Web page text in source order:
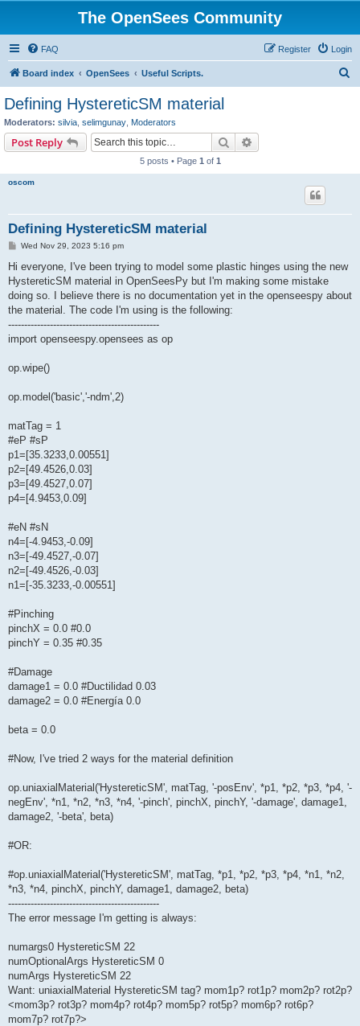
The OpenSees Community
FAQ Login
Register
Board index OpenSees Useful Scripts.
Defining HystereticSM material
Moderators: silvia selimgunay Moderators
Post Reply Search
5 posts • Page 1 of 1
oscom
Defining HystereticSM material
PWed Nov 29, 2023 5:16 pm
Hi everyone, I've been trying to model some plastic hinges using the new
HystereticSM material in OpenSeesPy but I'm making some mistake
doing so. I believe there is no documentation yet in the openseespy about
the material. The code I'm using is the following:
-----------------------------------------------
import openseespy.opensees as op
op.wipe()
op.model('basic','-ndm',2)
matTag = 1
#eP #sP
p1=[35.3233,0.00551]
p2=[49.4526,0.03]
p3=[49.4527,0.07]
p4=[4.9453,0.09]
#eN #sN
n4=[-4.9453,-0.09]
n3=[-49.4527,-0.07]
n2=[-49.4526,-0.03]
n1=[-35.3233,-0.00551]
#Pinching
pinchX = 0.0 #0.0
pinchY = 0.35 #0.35
#Damage
damage1 = 0.0 #Ductilidad 0.03
damage2 = 0.0 #Energía 0.0
beta = 0.0
#Now, I've tried 2 ways for the material definition
op.uniaxialMaterial('HystereticSM', matTag, '-posEnv', *p1, *p2, *p3, *p4, '-
negEnv', *n1, *n2, *n3, *n4, '-pinch', pinchX, pinchY, '-damage', damage1,
damage2, '-beta', beta)
#OR:
#op.uniaxialMaterial('HystereticSM', matTag, *p1, *p2, *p3, *p4, *n1, *n2,
*n3, *n4, pinchX, pinchY, damage1, damage2, beta)
-----------------------------------------------
The error message I'm getting is always:
numargs0 HystereticSM 22
numOptionalArgs HystereticSM 0
numArgs HystereticSM 22
Want: uniaxialMaterial HystereticSM tag? mom1p? rot1p? mom2p? rot2p?
<mom3p? rot3p? mom4p? rot4p? mom5p? rot5p? mom6p? rot6p?
mom7p? rot7p?>